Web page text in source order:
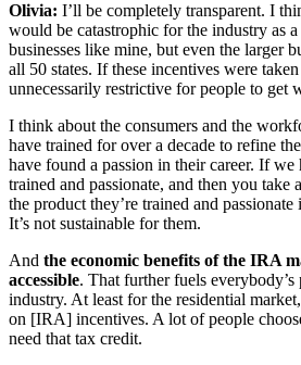
Olivia: I’ll be completely transparent. I
would be catastrophic for the industry as
businesses like mine, but even the larger
all 50 states. If these incentives were
unnecessarily restrictive for people to get
I think about the consumers and the
have trained for over a decade to refine
have found a passion in their career. If we
trained and passionate, and then you
the product they’re trained and
It’s not sustainable for them.
And the economic benefits of the IRA
accessible. That further fuels
industry. At least for the residential
on [IRA] incentives. A lot of people
need that tax credit.